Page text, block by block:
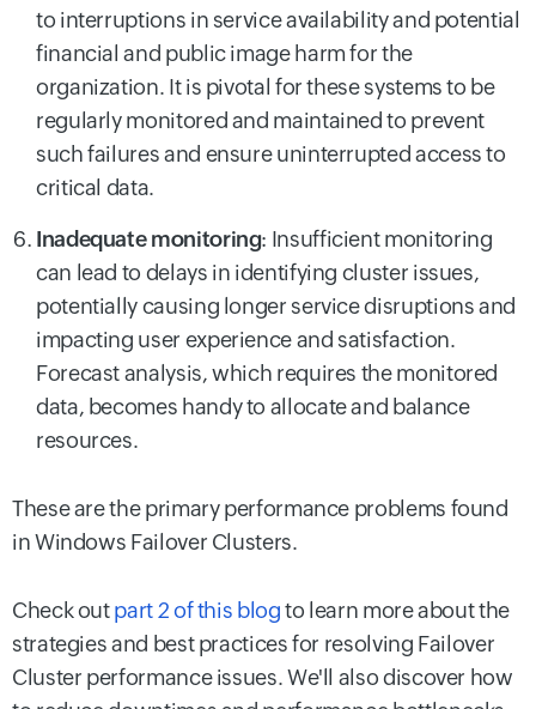
to interruptions in service availability and potential
financial and public image harm for the
organization. It is pivotal for these systems to be
regularly monitored and maintained to prevent
such failures and ensure uninterrupted access to
critical data.
Inadequate monitoring: Insufficient monitoring
can lead to delays in identifying cluster issues,
potentially causing longer service disruptions and
impacting user experience and satisfaction.
Forecast analysis, which requires the monitored
data, becomes handy to allocate and balance
resources.
These are the primary performance problems found
in Windows Failover Clusters.
Check outpart 2 of this blogto learn more about the
strategies and best practices for resolving Failover
Cluster performance issues. We'll also discover how